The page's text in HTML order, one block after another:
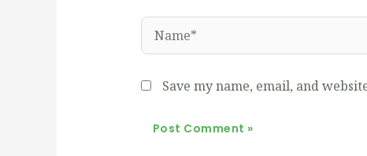
Name*
Save my name, email, and